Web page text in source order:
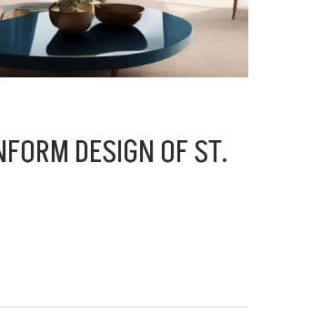
DESIGN OF ST.